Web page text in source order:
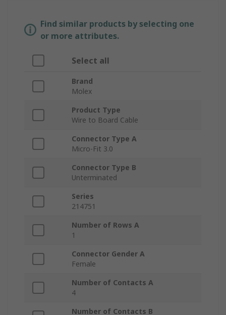
Find similar products by selecting one
or more attributes.
Select all
Brand
Molex
Product Type
Wire to Board Cable
Connector Type A
Micro-Fit 3.0
Connector Type B
Unterminated
Series
214751
Number of Rows A
1
Connector Gender A
Female
Number of Contacts A
4
Number of Contacts B